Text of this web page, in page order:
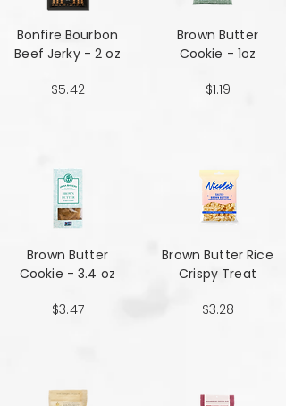
Bonfire Bourbon
Beef Jerky - 2 oz
$5.42
Brown Butter
Cookie - 3.4 oz
$3.47
Brown Butter
Cookie - 1oz
$1.19
Brown Butter Rice
Crispy Treat
$3.28